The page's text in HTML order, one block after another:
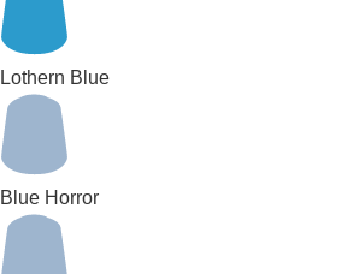
Lothern Blue
Blue Horror